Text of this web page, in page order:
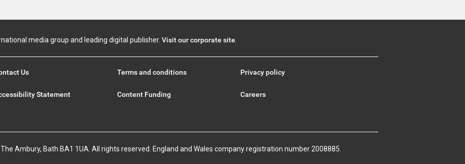
media group and leading digital publisher. Visit our corporate site.
Us Terms and conditions Privacy policy
Statement Content Funding Careers
Ambury, Bath BA1 1UA. All rights reserved. England and Wales company registration number 2008885.